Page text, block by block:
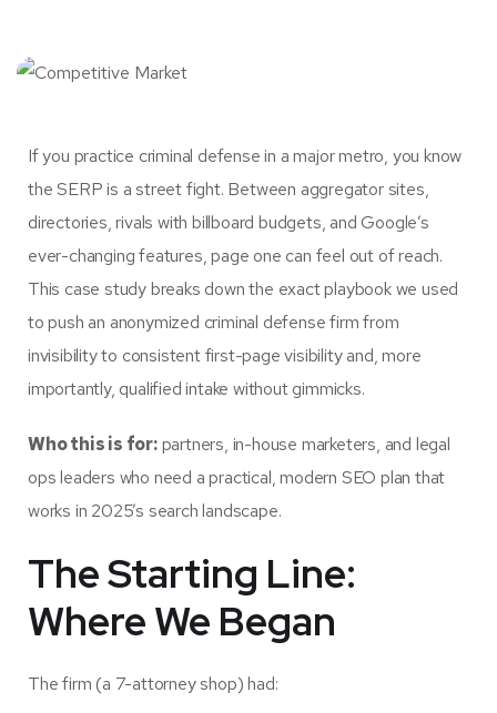
If you practice criminal defense in a major metro, you know
the SERP is a street fight. Between aggregator sites,
directories, rivals with billboard budgets, and Google’s
ever-changing features, page one can feel out of reach.
This case study breaks down the exact playbook we used
to push an anonymized criminal defense firm from
invisibility to consistent first-page visibility and, more
importantly, qualified intake without gimmicks.
Who this is for:partners, in-house marketers, and legal
ops leaders who need a practical, modern SEO plan that
works in 2025’s search landscape.
The Starting Line:
Where We Began
The firm (a 7-attorney shop) had: